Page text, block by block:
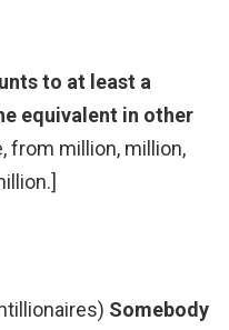
to at least a
equivalent in other
from million, million,
Somebody